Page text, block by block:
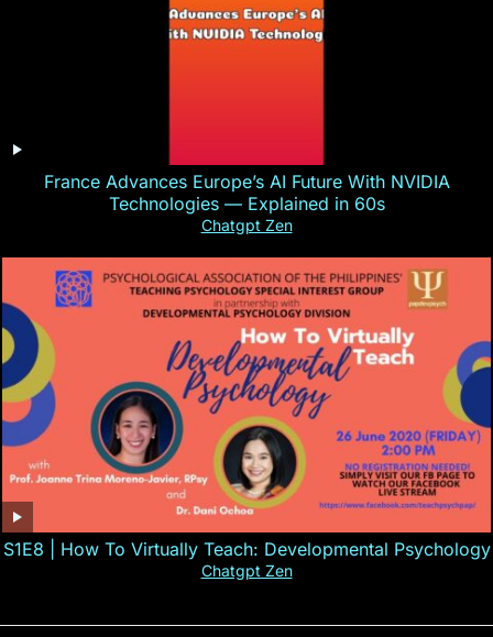
France Advances Europe’s AI Future With NVIDIA
Technologies — Explained in 60s
Chatgpt Zen
S1E8 | How To Virtually Teach: Developmental Psychology
Chatgpt Zen